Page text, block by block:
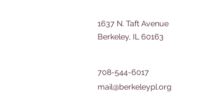
1637 N. Taft Avenue
Berkeley, IL 60163
708-544-6017
mail@berkeleypl.org